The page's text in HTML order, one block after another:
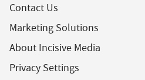
Contact Us
Marketing Solutions
About Incisive Media
Privacy Settings